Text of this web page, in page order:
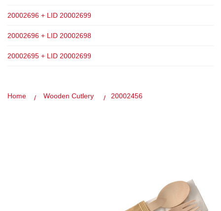
20002696 + LID 20002699
20002696 + LID 20002698
20002695 + LID 20002699
Home Wooden Cutlery 20002456